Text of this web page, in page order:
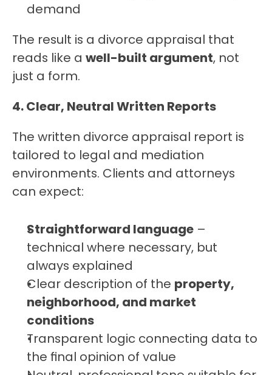
demand
The result is a divorce appraisal that
reads like a well-built argument, not
just a form.
4. Clear, Neutral Written Reports
The written divorce appraisal report is
tailored to legal and mediation
environments. Clients and attorneys
can expect:
Straightforward language –
technical where necessary, but
always explained
Clear description of the property,
neighborhood, and market
conditions
Transparent logic connecting data to
the final opinion of value